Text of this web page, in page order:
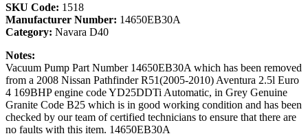
SKU Code: 1518
Manufacturer Number: 14650EB30A
Category: Navara D40
Notes:
Vacuum Pump Part Number 14650EB30A which has been removed
from a 2008 Nissan Pathfinder R51(2005-2010) Aventura 2.5l Euro
4 169BHP engine code YD25DDTi Automatic, in Grey Genuine
Granite Code B25 which is in good working condition and has been
checked by our team of certified technicians to ensure that there are
no faults with this item. 14650EB30A